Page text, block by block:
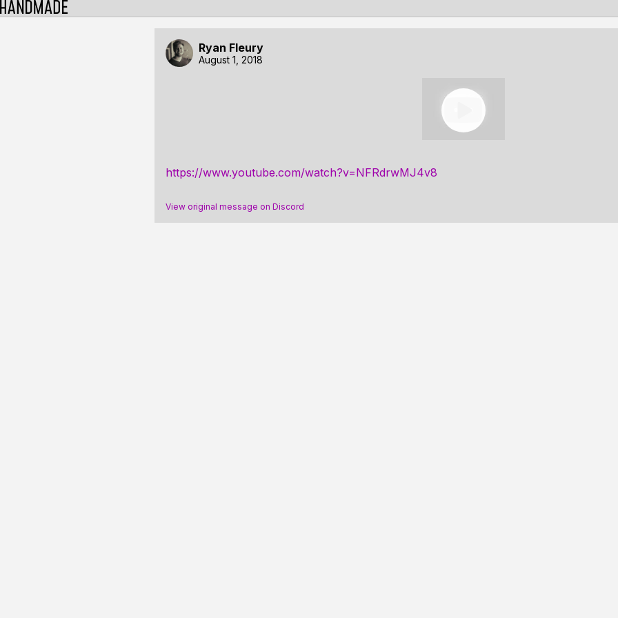
Ryan Fleury
August 1, 2018
https://www.youtube.com/watch?v=NFRdrwMJ4v8
View original message on Discord